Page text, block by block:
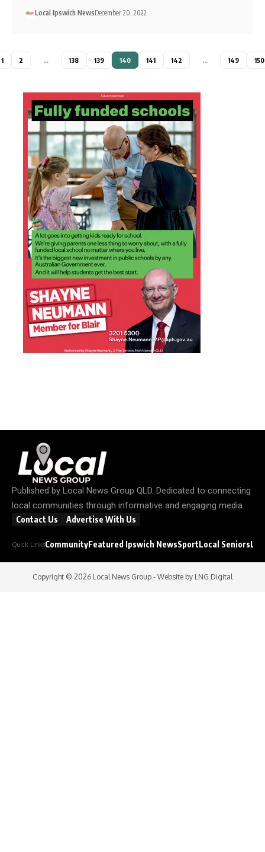
Local Ipswich NewsDecember 20, 2022
1 2 … 138 139 140 141 142 … 149 150
Published by Local News Group QLD. Dedicated to connecting
local communities through informative and engaging media.
Contact Us Advertise With Us
Quick LinksCommunityFeatured Ipswich NewsSportLocal Seniors
Copyright © 2026 Local News Group - Website by LNG Digital